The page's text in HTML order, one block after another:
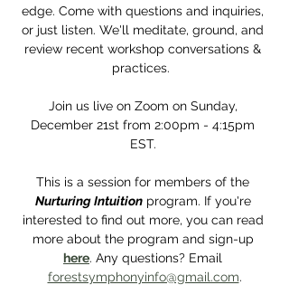
edge. Come with questions and inquiries,
or just listen. We'll meditate, ground, and
review recent workshop conversations &
practices.
Join us live on Zoom on Sunday,
December 21st from 2:00pm - 4:15pm
EST.
This is a session for members of the
Nurturing Intuition program. If you're
interested to find out more, you can read
more about the program and sign-up
here. Any questions? Email
forestsymphonyinfo@gmail.com.